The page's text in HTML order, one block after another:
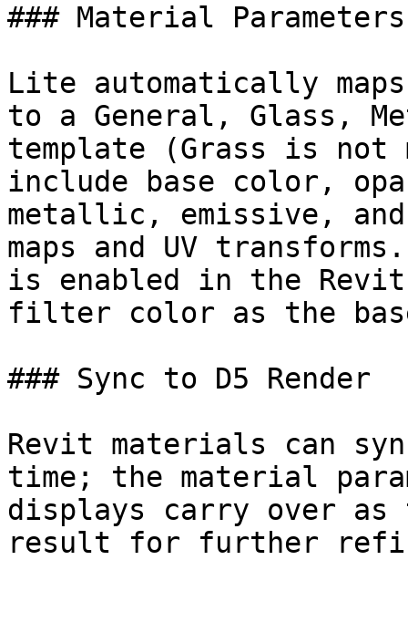
### Material Parameters
Lite automatically
to a General, Glass,
template (Grass is not
include base color,
metallic, emissive,
maps and UV
is enabled in the
filter color as the
### Sync to D5 Render
Revit materials can
time; the material
displays carry over as